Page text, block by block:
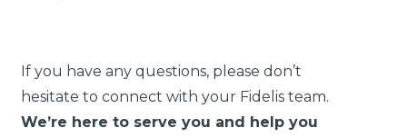
If you have any questions, please don’t
hesitate to connect with your Fidelis team.
We’re here to serve you and help you